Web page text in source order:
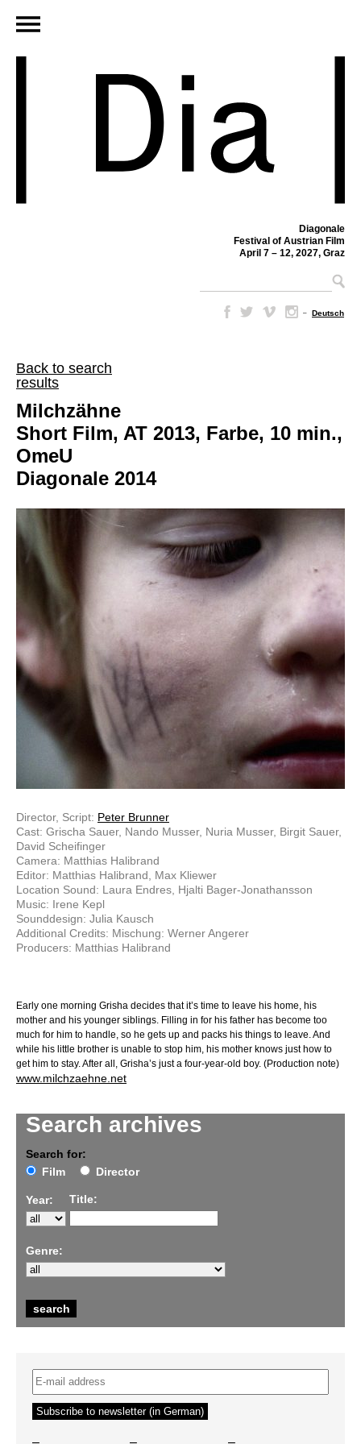
Diagonale
Festival of Austrian Film
April 7 – 12, 2027, Graz
– Deutsch
Back to search
results
Search archives
Search for:
Film
Director
Year: Title:
Genre:
Milchzähne
Short Film, AT 2013, Farbe, 10 min.,
OmeU
Diagonale 2014
Director, Script: Peter Brunner
Cast: Grischa Sauer, Nando Musser, Nuria Musser, Birgit Sauer,
David Scheifinger
Camera: Matthias Halibrand
Editor: Matthias Halibrand, Max Kliewer
Location Sound: Laura Endres, Hjalti Bager-Jonathansson
Music: Irene Kepl
Sounddesign: Julia Kausch
Additional Credits: Mischung: Werner Angerer
Producers: Matthias Halibrand
Early one morning Grisha decides that it’s time to leave his home, his
mother and his younger siblings. Filling in for his father has become too
much for him to handle, so he gets up and packs his things to leave. And
while his little brother is unable to stop him, his mother knows just how to
get him to stay. After all, Grisha’s just a four-year-old boy. (Production note)
www.milchzaehne.net